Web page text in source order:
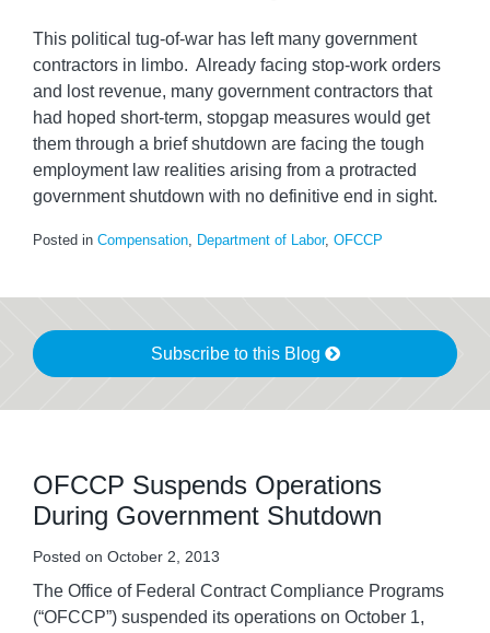
This political tug-of-war has left many government
contractors in limbo. Already facing stop-work orders
and lost revenue, many government contractors that
had hoped short-term, stopgap measures would get
them through a brief shutdown are facing the tough
employment law realities arising from a protracted
government shutdown with no definitive end in sight.
Posted in Compensation, Department of Labor, OFCCP
Subscribe to this Blog
OFCCP Suspends Operations
During Government Shutdown
Posted on October 2, 2013
The Office of Federal Contract Compliance Programs
(“OFCCP”) suspended its operations on October 1,